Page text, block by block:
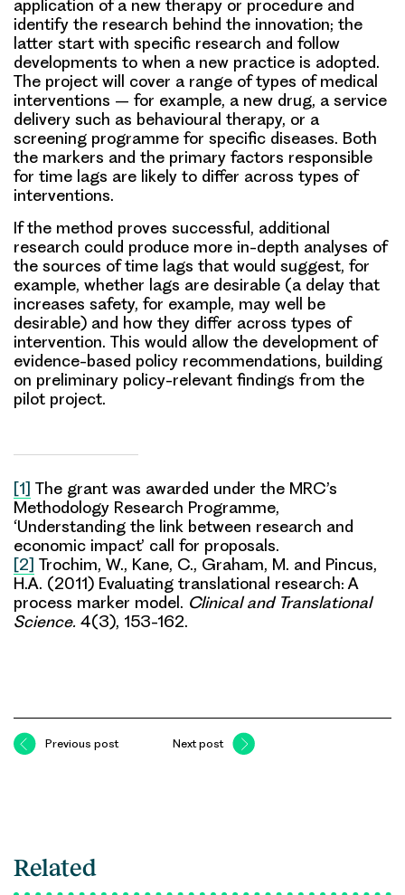
application of a new therapy or procedure and
identify the research behind the innovation; the
latter start with specific research and follow
developments to when a new practice is adopted.
The project will cover a range of types of medical
interventions – for example, a new drug, a service
delivery such as behavioural therapy, or a
screening programme for specific diseases. Both
the markers and the primary factors responsible
for time lags are likely to differ across types of
interventions.
If the method proves successful, additional
research could produce more in-depth analyses of
the sources of time lags that would suggest, for
example, whether lags are desirable (a delay that
increases safety, for example, may well be
desirable) and how they differ across types of
intervention. This would allow the development of
evidence-based policy recommendations, building
on preliminary policy-relevant findings from the
pilot project.
[1] The grant was awarded under the MRC’s
Methodology Research Programme,
‘Understanding the link between research and
economic impact’ call for proposals.
[2] Trochim, W., Kane, C., Graham, M. and Pincus,
H.A. (2011) Evaluating translational research: A
process marker model. Clinical and Translational
Science. 4(3), 153-162.
Previous post Next post
Related